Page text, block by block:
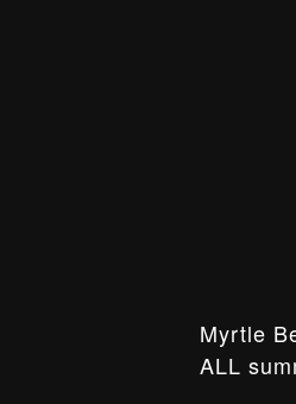
Myrtle
ALL